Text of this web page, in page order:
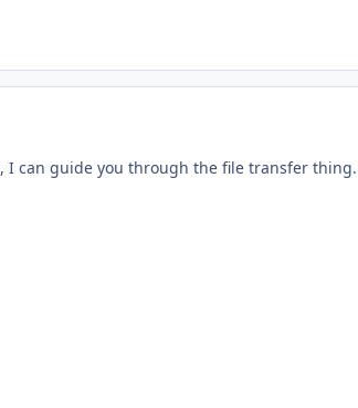
I can guide you through the file transfer